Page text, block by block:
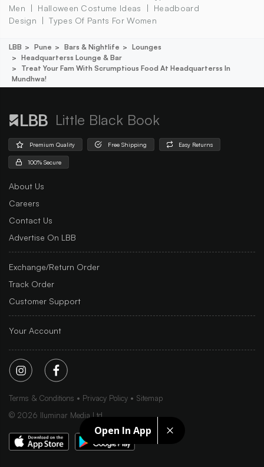
Open In App
Men
Halloween Costume Ideas
Headboard
Design
Types Of Pants For Women
LBB Pune Bars & Nightlife
Lounges
Headquarterss Lounge & Bar
Treat Your Fam With Scrumptious Food At Headquarterss In
Mundhwa!
Little Black Book
Premium Quality Free Shipping Easy Returns
100% Secure
About Us
Careers
Contact Us
Advertise On LBB
Exchange/Return Order
Track Order
Customer Support
Your Account
Terms & Conditions Privacy Policy
Sitemap
© 2026 Iluminar Media Ltd.